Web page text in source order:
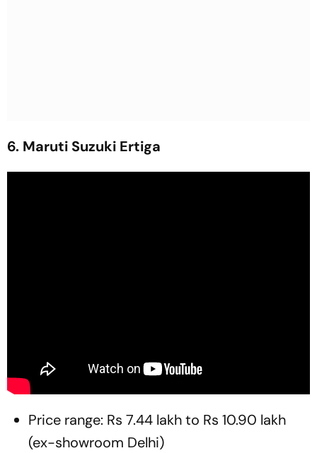
6. Maruti Suzuki Ertiga
Price range: Rs 7.44 lakh to Rs 10.90 lakh
(ex-showroom Delhi)